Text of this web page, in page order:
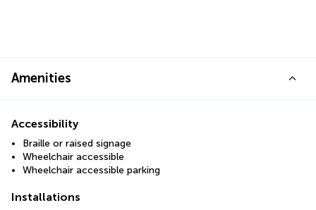
Amenities
Accessibility
Braille or raised signage
Wheelchair accessible
Wheelchair accessible parking
Installations